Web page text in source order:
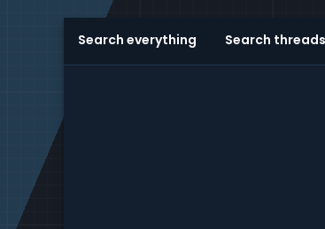
Search everything Search threads